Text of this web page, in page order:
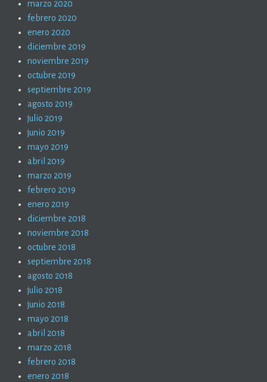
marzo 2020
febrero 2020
enero 2020
diciembre 2019
noviembre 2019
octubre 2019
septiembre 2019
agosto 2019
julio 2019
junio 2019
mayo 2019
abril 2019
marzo 2019
febrero 2019
enero 2019
diciembre 2018
noviembre 2018
octubre 2018
septiembre 2018
agosto 2018
julio 2018
junio 2018
mayo 2018
abril 2018
marzo 2018
febrero 2018
enero 2018